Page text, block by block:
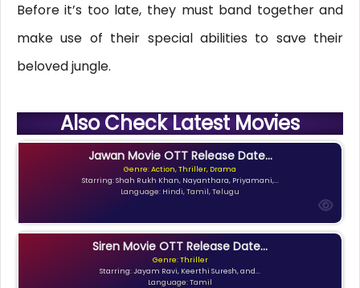
Before it’s too late, they must band together and
make use of their special abilities to save their
beloved jungle.
Also Check Latest Movies
Jawan Movie OTT Release Date...
Genre: Action, Thriller, Drama
Starring: Shah Rukh Khan, Nayanthara, Priyamani,...
Language: Hindi, Tamil, Telugu
Siren Movie OTT Release Date...
Genre: Thriller
Starring: Jayam Ravi, Keerthi Suresh, and...
Language: Tamil